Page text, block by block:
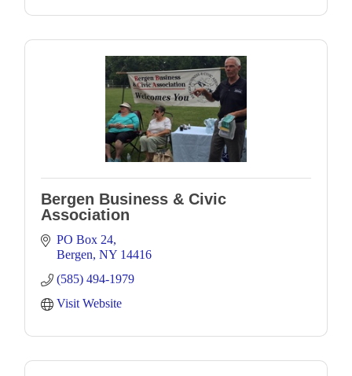
Bergen Business & Civic
Association
PO Box 24
Bergen NY 14416
(585) 494-1979
Visit Website